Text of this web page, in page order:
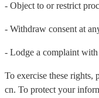
- Object to or restrict
- Withdraw consent at
- Lodge a complaint
To exercise these rights,
cn. To protect your